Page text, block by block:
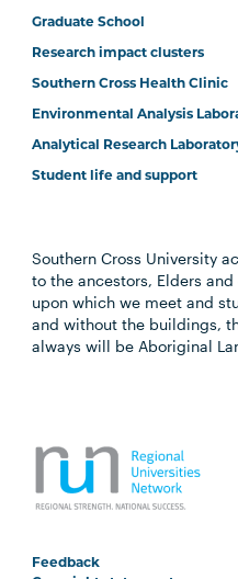
Graduate School
Research impact clusters
Southern Cross Health Clinic
Environmental Analysis
Analytical Research
Student life and support
Southern Cross University
to the ancestors, Elders
upon which we meet and
and without the buildings,
always will be Aboriginal
Feedback